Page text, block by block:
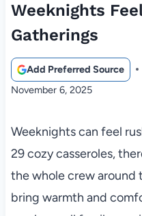
Weeknights
Gatherings
Add Preferred Source
November 6, 2025
Weeknights can feel
29 cozy casseroles,
the whole crew around
bring warmth and